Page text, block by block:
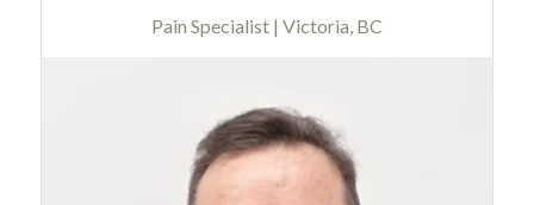
Pain Specialist | Victoria, BC